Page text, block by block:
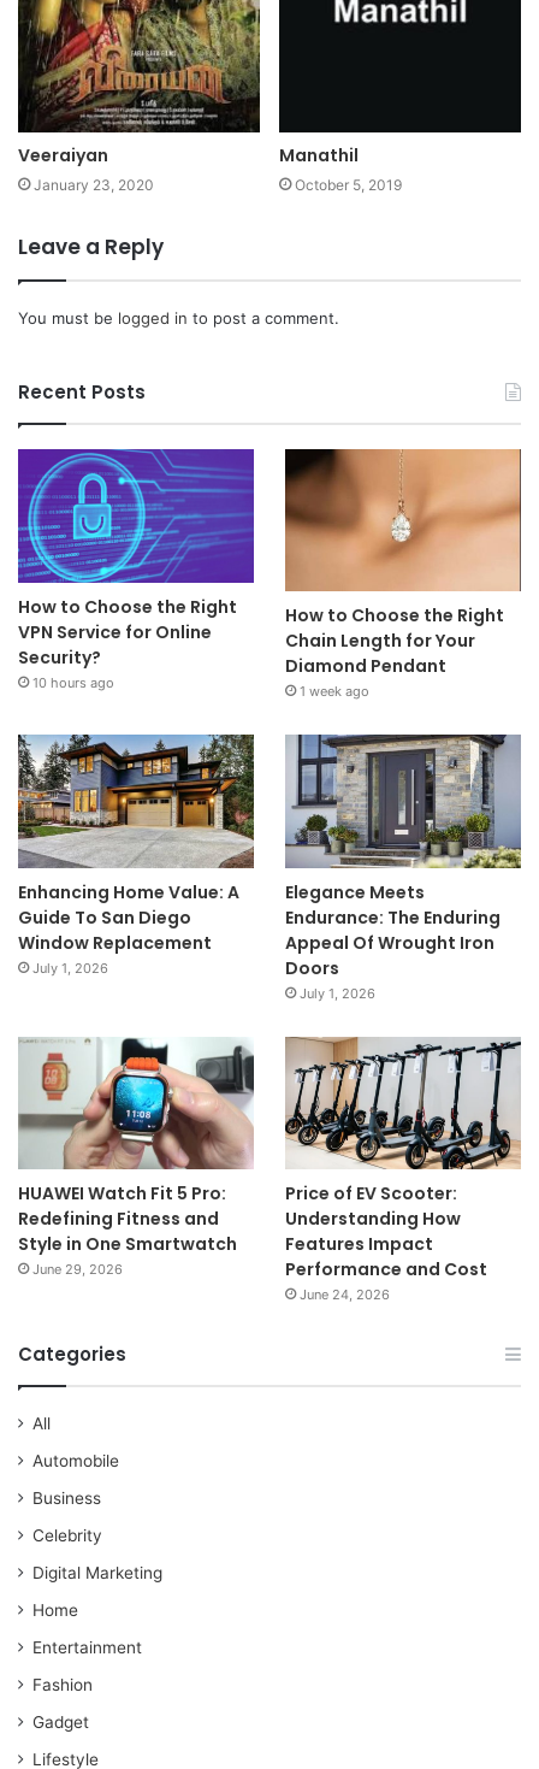
Veeraiyan
January 23, 2020
Manathil
October 5, 2019
Leave a Reply
You must be logged in to post a comment.
Recent Posts
How to Choose the Right
VPN Service for Online
Security?
10 hours ago
How to Choose the Right
Chain Length for Your
Diamond Pendant
1 week ago
Enhancing Home Value: A
Guide To San Diego
Window Replacement
July 1, 2026
Elegance Meets
Endurance: The Enduring
Appeal Of Wrought Iron
Doors
July 1, 2026
HUAWEI Watch Fit 5 Pro:
Redefining Fitness and
Style in One Smartwatch
June 29, 2026
Price of EV Scooter:
Understanding How
Features Impact
Performance and Cost
June 24, 2026
Categories
All
Automobile
Business
Celebrity
Digital Marketing
Home
Entertainment
Fashion
Gadget
Lifestyle